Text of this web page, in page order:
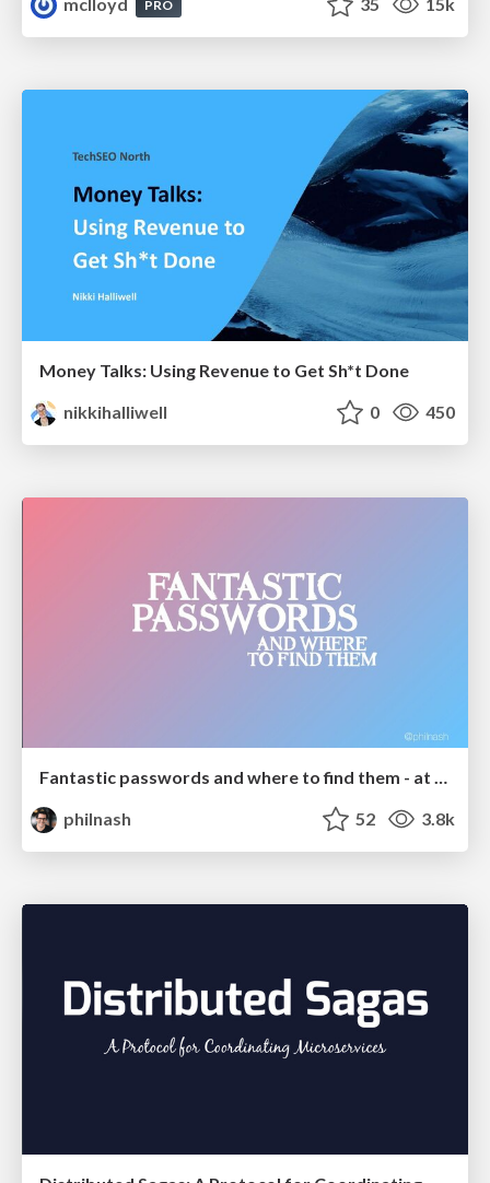
PRO
Money Talks: Using Revenue to Get Sh*t Done
nikkihalliwell
0 450
Fantastic passwords and where to find them - at NoRuKo
philnash
52 3.8k